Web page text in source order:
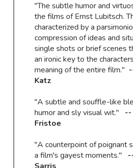
"The subtle humor and
the films of Ernst Lubitsch.
characterized by a
compression of ideas and
single shots or brief scenes
an ironic key to the
meaning of the entire film."
Katz
"A subtle and souffle-like
humor and sly visual wit."
--
Fristoe
"A counterpoint of poignant
a film's gayest moments."